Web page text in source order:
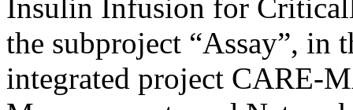
Insulin Infusion for
the subproject “Assay”, in
integrated project CARE-